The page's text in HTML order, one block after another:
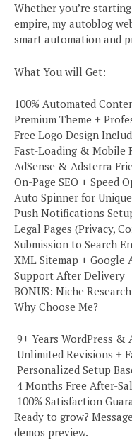
Whether you’re
empire, my autoblog
smart automation and
What You will Get:
100% Automated
Premium Theme +
Free Logo Design
Fast-Loading & Mobile
AdSense & Adsterra
On-Page SEO + Speed
Auto Spinner for
Push Notifications
Legal Pages (Privacy,
Submission to Search
XML Sitemap + Google
Support After Delivery
BONUS: Niche
Why Choose Me?
9+ Years WordPress
Unlimited Revisions +
Personalized Setup
4 Months Free After-
100% Satisfaction
Ready to grow?
demos preview.